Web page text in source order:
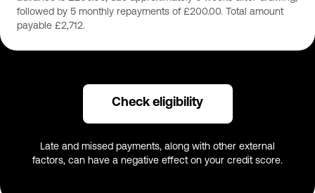
followed by 5 monthly repayments of £200.00. Total amount
payable £2,712.
Check eligibility
Late and missed payments, along with other external
factors, can have a negative effect on your credit score.